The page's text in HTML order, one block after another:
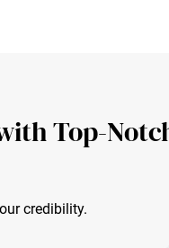
Top-
credibility.